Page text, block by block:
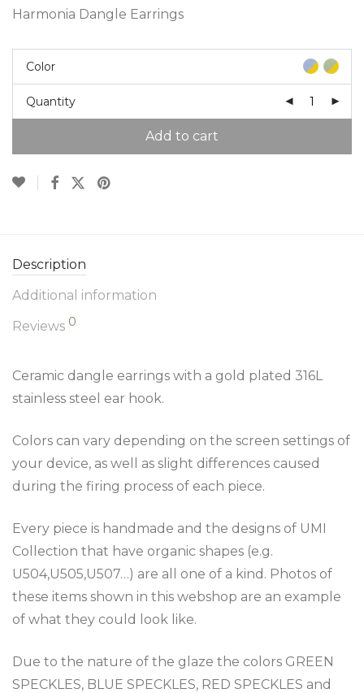
Harmonia Dangle Earrings
Color
Quantity
Add to cart
Description
Additional information
Reviews 0
Ceramic dangle earrings with a gold plated 316L
stainless steel ear hook.
Colors can vary depending on the screen settings of
your device, as well as slight differences caused
during the firing process of each piece.
Every piece is handmade and the designs of UMI
Collection that have organic shapes (e.g.
U504,U505,U507…) are all one of a kind. Photos of
these items shown in this webshop are an example
of what they could look like.
Due to the nature of the glaze the colors GREEN
SPECKLES, BLUE SPECKLES, RED SPECKLES and